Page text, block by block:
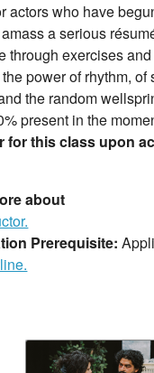
actors who have
a serious
through exercises
power of rhythm, of
the random
present in the
for this class upon
about
Prerequisite: